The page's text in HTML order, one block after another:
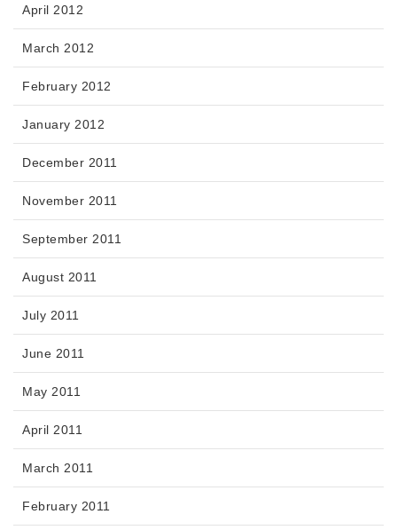
April 2012
March 2012
February 2012
January 2012
December 2011
November 2011
September 2011
August 2011
July 2011
June 2011
May 2011
April 2011
March 2011
February 2011